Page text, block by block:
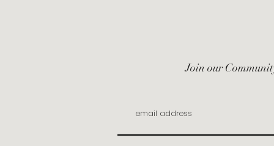
Join our